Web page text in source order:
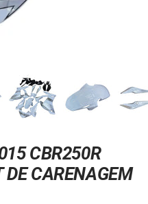
CBR250R
CARENAGEM